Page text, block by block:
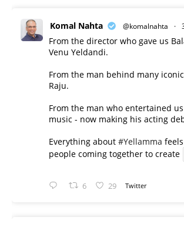
Komal Nahta @komalnahta ·
From the director who gave us
Venu Yeldandi.
From the man behind many
Raju.
From the man who entertained
music - now making his acting
Everything about #Yellamma
people coming together to create
6 29 Twitter